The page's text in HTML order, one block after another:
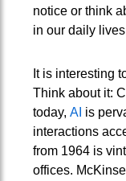
notice or think
in our daily
It is interesting
Think about it:
today, AI is
interactions
from 1964 is
offices.